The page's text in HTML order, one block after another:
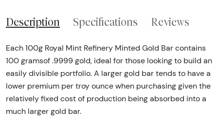
Description Specifications Reviews
Each 100g Royal Mint Refinery Minted Gold Bar contains
100 gramsof .9999 gold, ideal for those looking to build an
easily divisible portfolio. A larger gold bar tends to have a
lower premium per troy ounce when purchasing given the
relatively fixed cost of production being absorbed into a
much larger gold bar.